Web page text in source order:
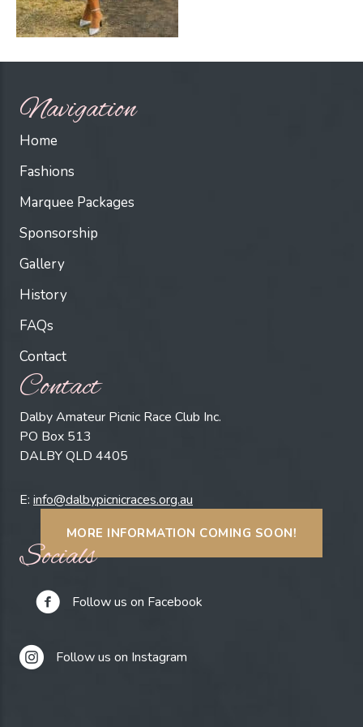
Navigation
Home
Fashions
Marquee Packages
Sponsorship
Gallery
History
FAQs
Contact
Contact
Dalby Amateur Picnic Race Club Inc.
PO Box 513
DALBY QLD 4405
E: info@dalbypicnicraces.org.au
MORE INFORMATION COMING SOON!
Socials
Follow us on Facebook
Follow us on Instagram